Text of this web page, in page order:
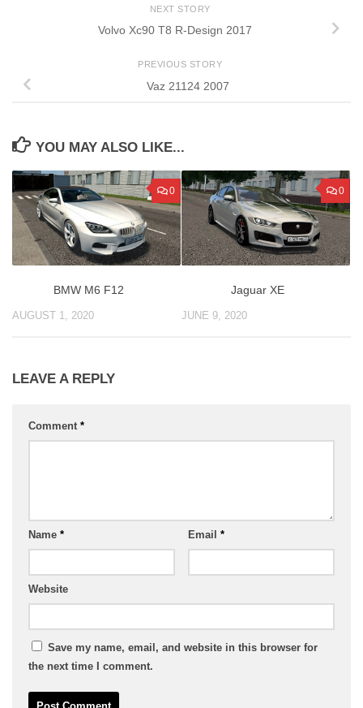
NEXT STORY
Volvo Xc90 T8 R-Design 2017
PREVIOUS STORY
Vaz 21124 2007
YOU MAY ALSO LIKE...
0
BMW M6 F12
AUGUST 1, 2020
0
Jaguar XE
JUNE 9, 2020
LEAVE A REPLY
Comment *
Name * Email *
Website
Save my name, email, and website in this browser for
the next time I comment.